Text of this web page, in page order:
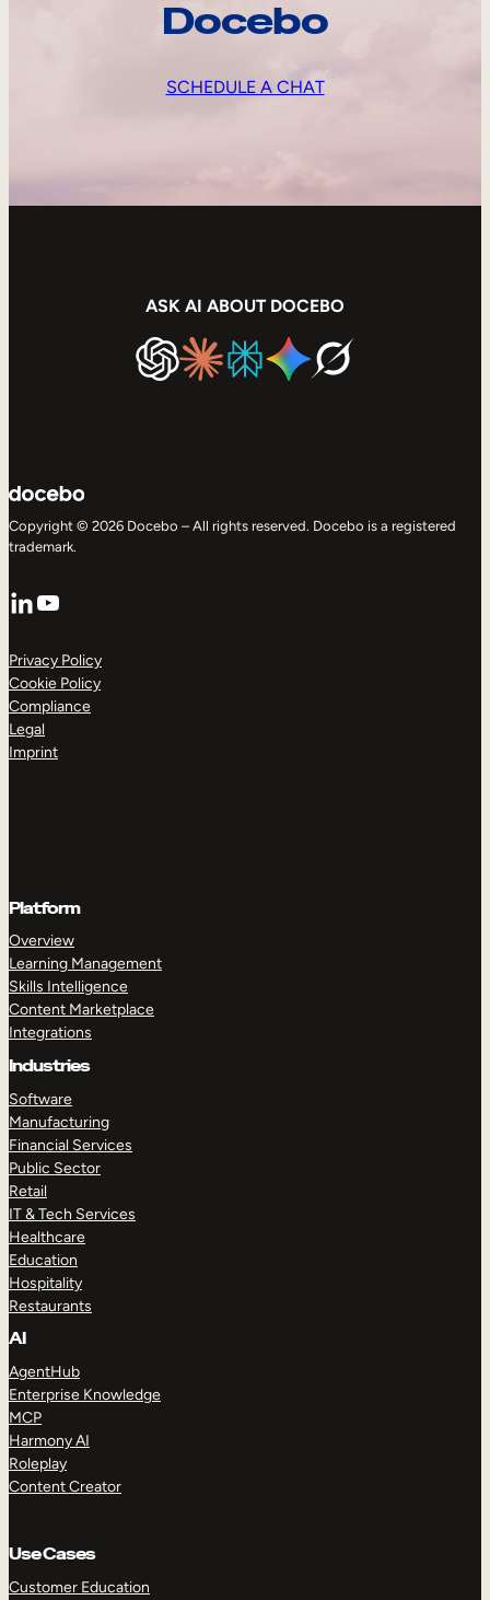
Docebo
SCHEDULE A CHAT
ASK AI ABOUT DOCEBO
Copyright © 2026 Docebo – All rights reserved. Docebo is a registered
trademark.
LinkedIn
YouTube
Privacy Policy
Cookie Policy
Compliance
Legal
Imprint
Platform
Overview
Learning Management
Skills Intelligence
Content Marketplace
Integrations
Industries
Software
Manufacturing
Financial Services
Public Sector
Retail
IT & Tech Services
Healthcare
Education
Hospitality
Restaurants
AI
AgentHub
Enterprise Knowledge
MCP
Harmony AI
Roleplay
Content Creator
Use Cases
Customer Education